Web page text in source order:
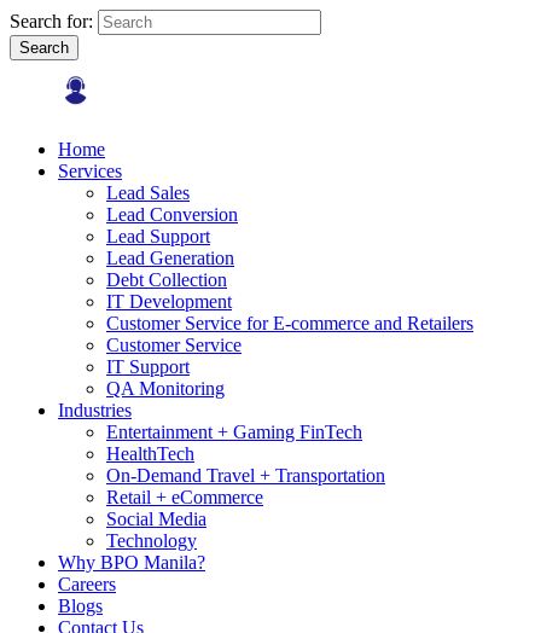
Search for:
Search
Home
Services
Lead Sales
Lead Conversion
Lead Support
Lead Generation
Debt Collection
IT Development
Customer Service for E-commerce and Retailers
Customer Service
IT Support
QA Monitoring
Industries
Entertainment + Gaming FinTech
HealthTech
On-Demand Travel + Transportation
Retail + eCommerce
Social Media
Technology
Why BPO Manila?
Careers
Blogs
Contact Us